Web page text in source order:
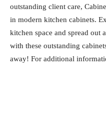
outstanding client care,
in modern kitchen cabinets.
kitchen space and spread out
with these outstanding
away! For additional